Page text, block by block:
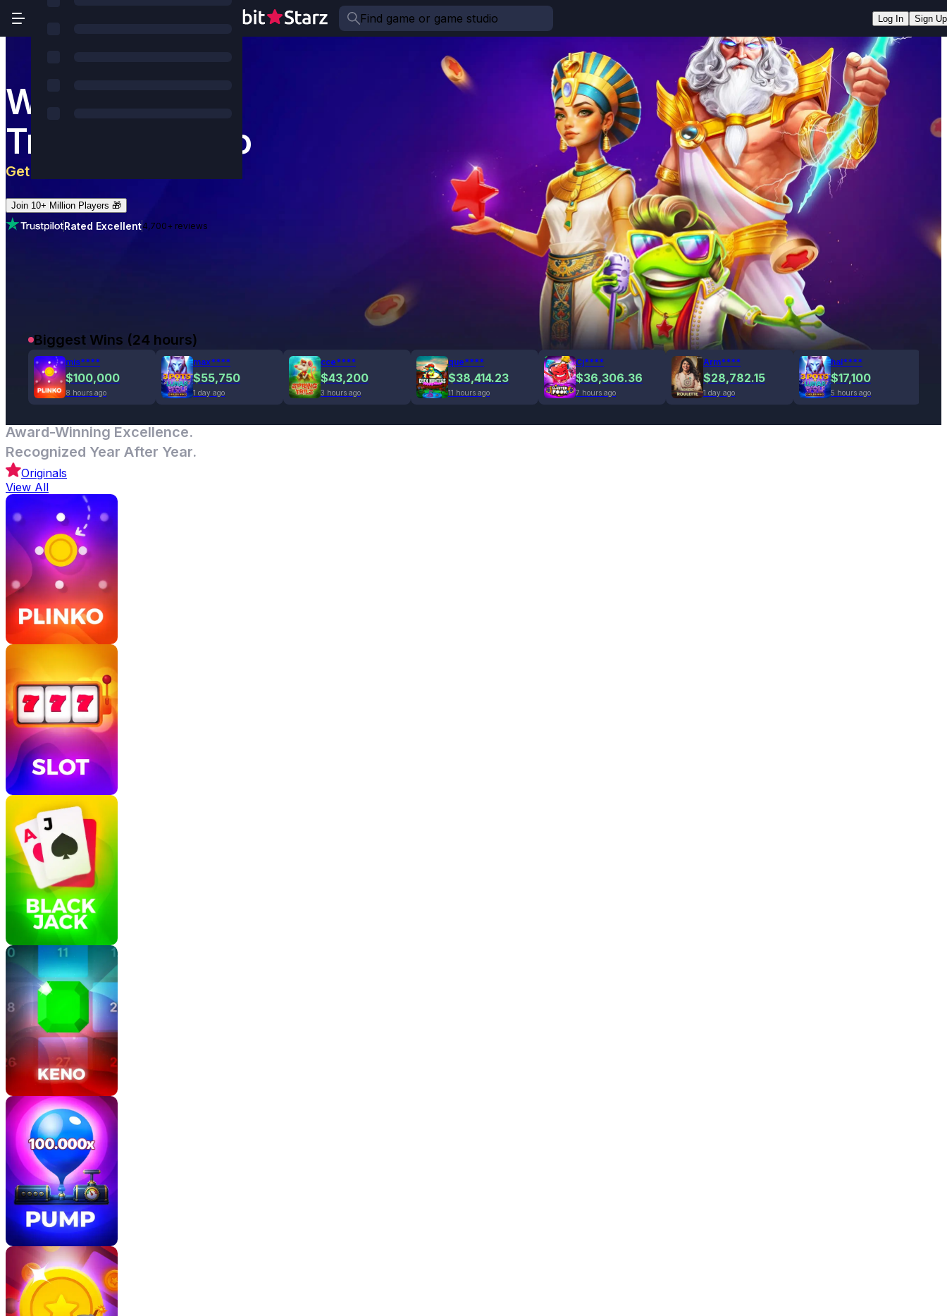
Find game or game studio Log In Sign Up
World's Most
Trusted Casino
Get 5 BTC
Join 10+ Million Players 🎁
Rated Excellent4,700+ reviews
Biggest Wins (24 hours)
mis****
$100,000
8 hours ago
max****
$55,750
1 day ago
cce****
$43,200
3 hours ago
que****
$38,414.23
11 hours ago
Cj****
$36,306.36
7 hours ago
Arm****
$28,782.15
1 day ago
hal****
$17,100
5 hours ago
Award-Winning Excellence.
Recognized Year After Year.
Originals
View All